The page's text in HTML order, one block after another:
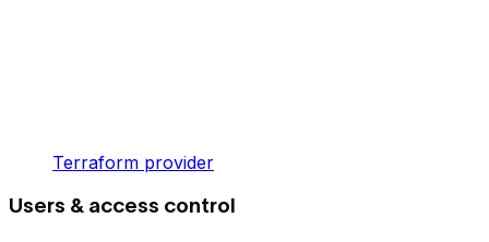
Terraform provider
Users & access control